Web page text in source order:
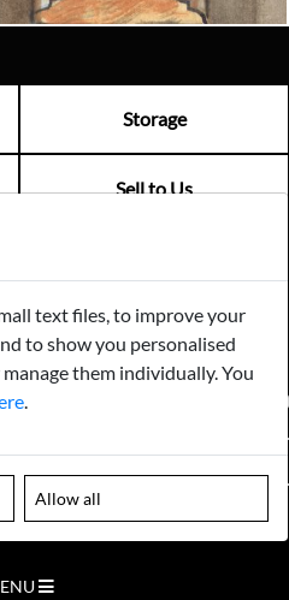
Storage
Sell to Us
Woolseys Farm, Salhouse
Norfolk NR13 6JH
only site. Please contact us
text files, to improve your
to show you personalised
them individually. You
Allow all